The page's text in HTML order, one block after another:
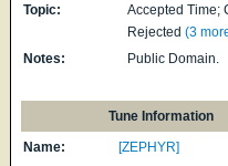
Topic:
Accepted Time;
Rejected (3
Notes:
Public Domain.
Tune Information
Name:
[ZEPHYR]